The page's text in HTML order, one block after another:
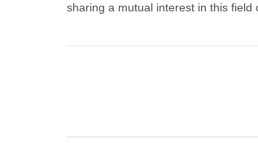
sharing a mutual interest in this field